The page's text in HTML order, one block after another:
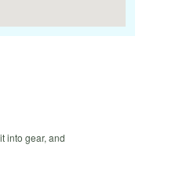
into gear, and